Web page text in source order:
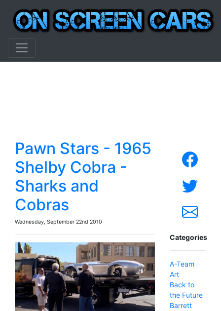
Pawn Stars - 1965
Shelby Cobra -
Sharks and
Cobras
Wednesday, September 22nd 2010
Categories
A-Team
Art
Back to
the Future
Barrett